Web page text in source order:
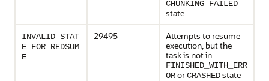
CHUNKING_FAILED
state
INVALID_STAT
E_FOR_REDSUM
E
29495
Attempts to resume
execution, but the
task is not in
FINISHED_WITH_ERR
ORorCRASHEDstate